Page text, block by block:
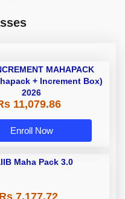
MAHAPACK
+ Increment Box)
2026
11,079.86
Enroll Now
Maha Pack 3.0
Rs 7,177.72